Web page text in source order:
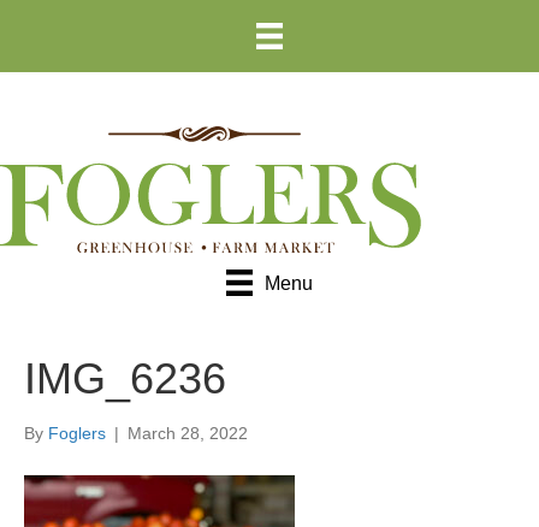
Menu
IMG_6236
By Foglers | March 28, 2022